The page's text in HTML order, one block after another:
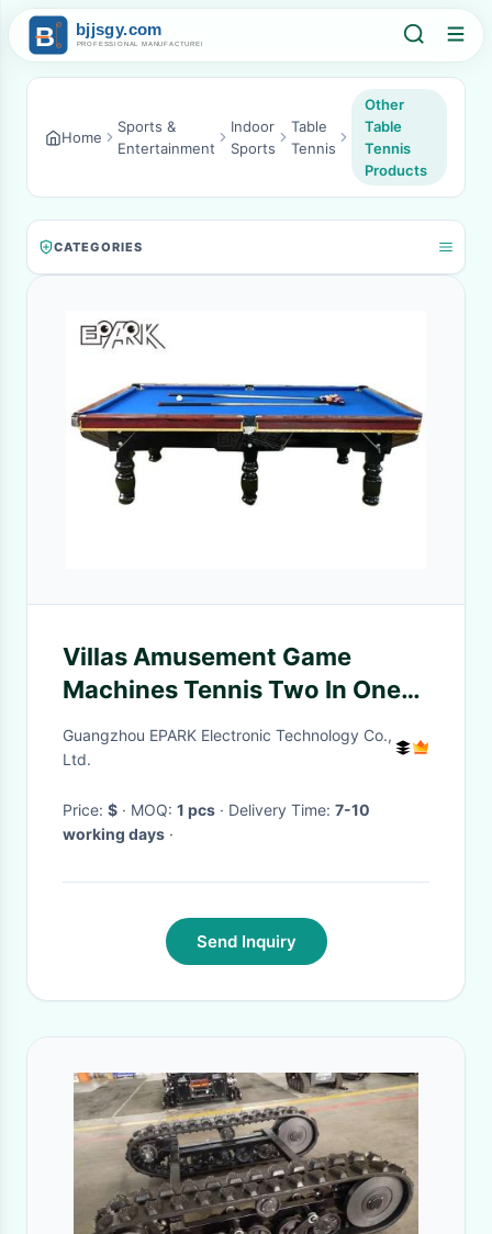
Home
Sports &
Entertainment
Indoor
Sports
Table
Tennis
Other
Table
Tennis
Products
CATEGORIES
Villas Amusement Game
Machines Tennis Two In One
Table
Guangzhou EPARK Electronic Technology Co.,
Ltd.
Price: $ · MOQ: 1 pcs · Delivery Time: 7-10
working days ·
Send Inquiry